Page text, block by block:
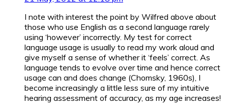
I note with interest the point by Wilfred above about
those who use English as a second language rarely
using ‘however’ incorrectly. My test for correct
language usage is usually to read my work aloud and
give myself a sense of whether it ‘feels’ correct. As
language tends to evolve over time and hence correct
usage can and does change (Chomsky, 1960s), I
become increasingly a little less sure of my intuitive
hearing assessment of accuracy, as my age increases!